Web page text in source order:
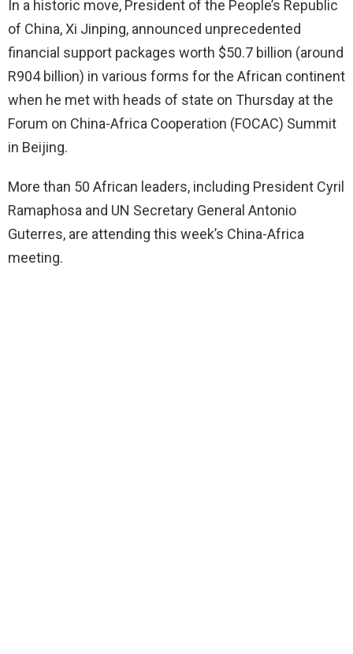
In a historic move, President of the People’s Republic
of China, Xi Jinping, announced unprecedented
financial support packages worth $50.7 billion (around
R904 billion) in various forms for the African continent
when he met with heads of state on Thursday at the
Forum on China-Africa Cooperation (FOCAC) Summit
in Beijing.
More than 50 African leaders, including President Cyril
Ramaphosa and UN Secretary General Antonio
Guterres, are attending this week’s China-Africa
meeting.